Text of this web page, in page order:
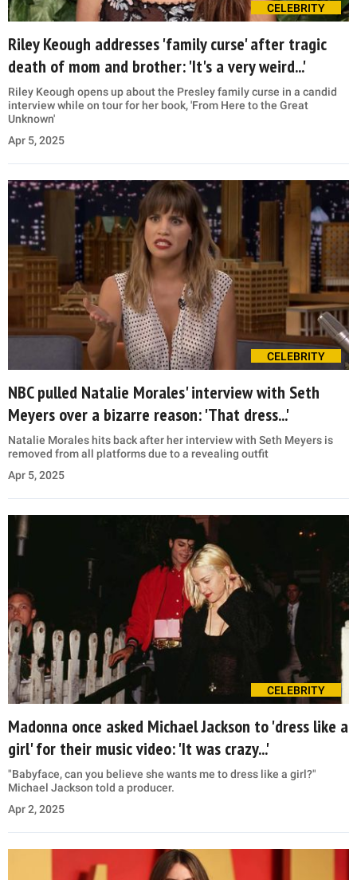
CELEBRITY
Riley Keough addresses 'family curse' after tragic
death of mom and brother: 'It's a very weird...'
Riley Keough opens up about the Presley family curse in a candid
interview while on tour for her book, 'From Here to the Great
Unknown'
Apr 5, 2025
CELEBRITY
NBC pulled Natalie Morales' interview with Seth
Meyers over a bizarre reason: 'That dress...'
Natalie Morales hits back after her interview with Seth Meyers is
removed from all platforms due to a revealing outfit
Apr 5, 2025
CELEBRITY
Madonna once asked Michael Jackson to 'dress like a
girl' for their music video: 'It was crazy...'
"Babyface, can you believe she wants me to dress like a girl?"
Michael Jackson told a producer.
Apr 2, 2025